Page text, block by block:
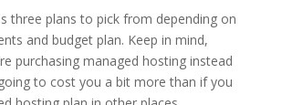
three plans to pick from depending on
and budget plan. Keep in mind,
purchasing managed hosting instead
to cost you a bit more than if you